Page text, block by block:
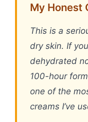
My Honest
This is a
dry skin. If
dehydrated
100-hour
one of the
creams I’ve